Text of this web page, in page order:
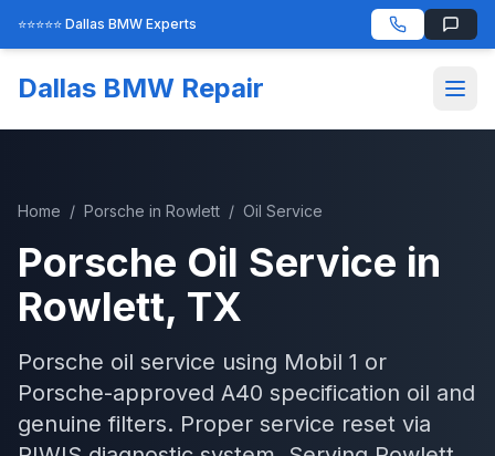
⭐⭐⭐⭐⭐ Dallas BMW Experts
Dallas BMW Repair
Home / Porsche in Rowlett / Oil Service
Porsche Oil Service in
Rowlett, TX
Porsche oil service using Mobil 1 or
Porsche-approved A40 specification oil and
genuine filters. Proper service reset via